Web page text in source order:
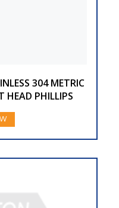
304 METRIC
HEAD PHILLIPS